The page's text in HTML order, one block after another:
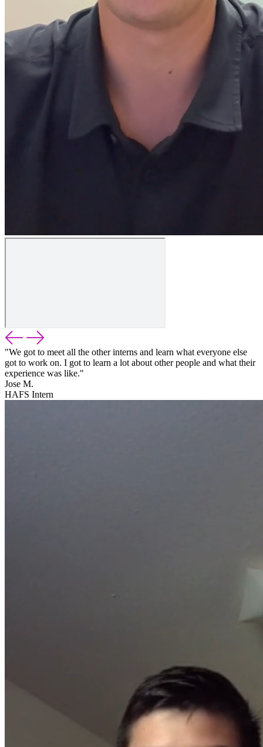
"We got to meet all the other interns and learn what everyone else
got to work on. I got to learn a lot about other people and what their
experience was like."
Jose M.
HAFS Intern